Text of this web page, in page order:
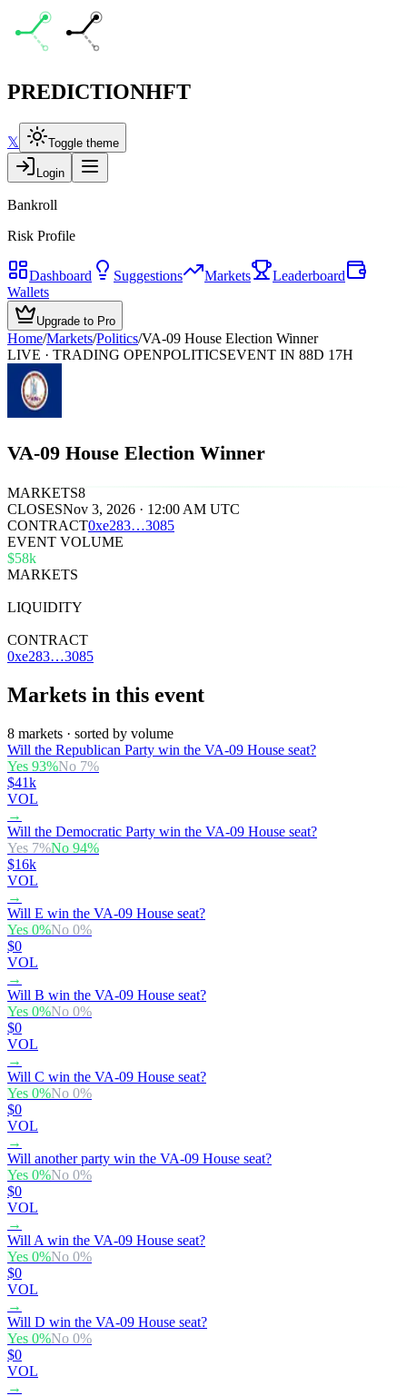
PREDICTIONHFT
𝕏 Toggle theme
Login
Bankroll
Risk Profile
Dashboard Suggestions Markets
Leaderboard
Wallets
Upgrade to Pro
Home/Markets/Politics/VA-09 House Election Winner
LIVE · TRADING OPENPOLITICSEVENT IN 88D 17H
VA-09 House Election Winner
MARKETS8
CLOSESNov 3, 2026 · 12:00 AM UTC
CONTRACT0xe283…3085
EVENT VOLUME
$58k
MARKETS
LIQUIDITY
CONTRACT
0xe283…3085
Markets in this event
8 markets · sorted by volume
Will the Republican Party win the VA-09 House seat?
Yes 93%No 7%
$41k
VOL
→
Will the Democratic Party win the VA-09 House seat?
Yes 7%No 94%
$16k
VOL
→
Will E win the VA-09 House seat?
Yes 0%No 0%
$0
VOL
→
Will B win the VA-09 House seat?
Yes 0%No 0%
$0
VOL
→
Will C win the VA-09 House seat?
Yes 0%No 0%
$0
VOL
→
Will another party win the VA-09 House seat?
Yes 0%No 0%
$0
VOL
→
Will A win the VA-09 House seat?
Yes 0%No 0%
$0
VOL
→
Will D win the VA-09 House seat?
Yes 0%No 0%
$0
VOL
→